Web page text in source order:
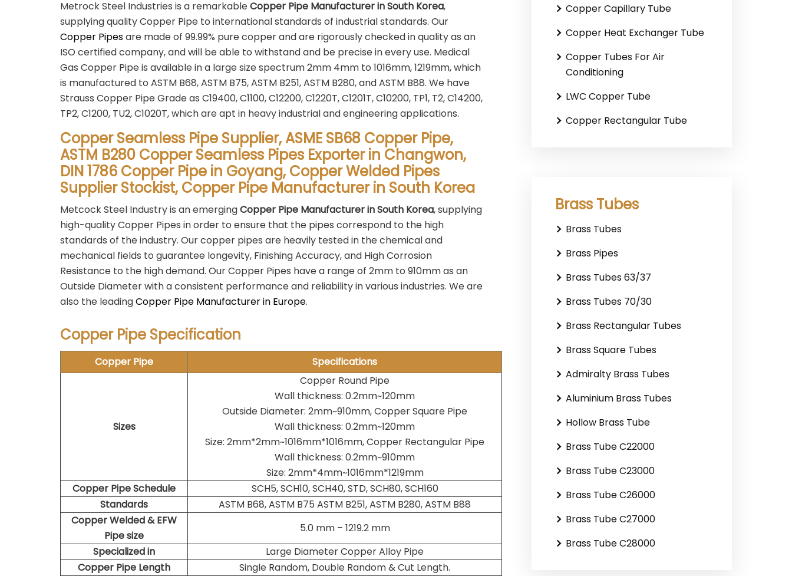
Metrock Steel Industries is a remarkableCopper Pipe Manufacturer in South Korea,
supplying quality Copper Pipe to international standards of industrial standards. Our
Copper Pipesare made of 99.99% pure copper and are rigorously checked in quality as an
ISO certified company, and will be able to withstand and be precise in every use. Medical
Gas Copper Pipe is available in a large size spectrum 2mm 4mm to 1016mm, 1219mm, which
is manufactured to ASTM B68, ASTM B75, ASTM B251, ASTM B280, and ASTM B88. We have
Strauss Copper Pipe Grade as C19400, C1100, C12200, C1220T, C1201T, C10200, TP1, T2, C14200,
TP2, C1200, TU2, C1020T, which are apt in heavy industrial and engineering applications.
Copper Seamless Pipe Supplier, ASME SB68 Copper Pipe,
ASTM B280 Copper Seamless Pipes Exporter in Changwon,
DIN 1786 Copper Pipe in Goyang, Copper Welded Pipes
Supplier Stockist, Copper Pipe Manufacturer in South Korea
Metcock Steel Industry is an emergingCopper Pipe Manufacturer in South Korea, supplying
high-quality Copper Pipes in order to ensure that the pipes correspond to the high
standards of the industry. Our copper pipes are heavily tested in the chemical and
mechanical fields to guarantee longevity, Finishing Accuracy, and High Corrosion
Resistance to the high demand. Our Copper Pipes have a range of 2mm to 910mm as an
Outside Diameter with a consistent performance and reliability in various industries. We are
also the leadingCopper Pipe Manufacturer in Europe.
Copper Pipe Specification
Copper Pipe Specifications
Sizes
Copper Round Pipe
Wall thickness: 0.2mm~120mm
Outside Diameter: 2mm~910mm, Copper Square Pipe
Wall thickness: 0.2mm~120mm
Size: 2mm*2mm~1016mm*1016mm, Copper Rectangular Pipe
Wall thickness: 0.2mm~910mm
Size: 2mm*4mm~1016mm*1219mm
Copper Pipe Schedule
SCH5, SCH10, SCH40, STD, SCH80, SCH160
Standards
ASTM B68, ASTM B75 ASTM B251, ASTM B280, ASTM B88
Copper Welded & EFW
Pipe size
5.0 mm – 1219.2 mm
Specialized in
Large Diameter Copper Alloy Pipe
Copper Pipe Length
Single Random, Double Random & Cut Length.
Copper Capillary Tube
Copper Heat Exchanger Tube
Copper Tubes For Air
Conditioning
LWC Copper Tube
Copper Rectangular Tube
Brass Tubes
Brass Tubes
Brass Pipes
Brass Tubes 63/37
Brass Tubes 70/30
Brass Rectangular Tubes
Brass Square Tubes
Admiralty Brass Tubes
Aluminium Brass Tubes
Hollow Brass Tube
Brass Tube C22000
Brass Tube C23000
Brass Tube C26000
Brass Tube C27000
Brass Tube C28000